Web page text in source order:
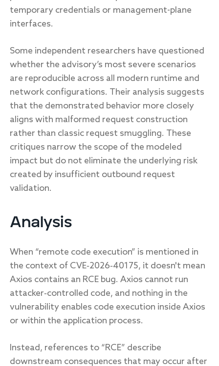
temporary credentials or management-plane
interfaces.
Some independent researchers have questioned
whether the advisory’s most severe scenarios
are reproducible across all modern runtime and
network configurations. Their analysis suggests
that the demonstrated behavior more closely
aligns with malformed request construction
rather than classic request smuggling. These
critiques narrow the scope of the modeled
impact but do not eliminate the underlying risk
created by insufficient outbound request
validation.
Analysis
When “remote code execution” is mentioned in
the context of CVE‑2026‑40175, it doesn't mean
Axios contains an RCE bug. Axios cannot run
attacker‑controlled code, and nothing in the
vulnerability enables code execution inside Axios
or within the application process.
Instead, references to “RCE” describe
downstream consequences that may occur after